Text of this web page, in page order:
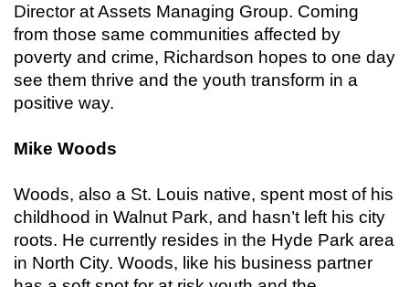
Director at Assets Managing Group. Coming
from those same communities affected by
poverty and crime, Richardson hopes to one day
see them thrive and the youth transform in a
positive way.
Mike Woods
Woods, also a St. Louis native, spent most of his
childhood in Walnut Park, and hasn’t left his city
roots. He currently resides in the Hyde Park area
in North City. Woods, like his business partner